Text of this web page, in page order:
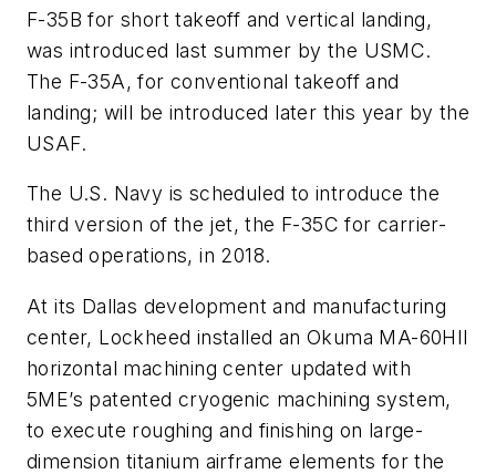
F-35B for short takeoff and vertical landing,
was introduced last summer by the USMC.
The F-35A, for conventional takeoff and
landing; will be introduced later this year by the
USAF.
The U.S. Navy is scheduled to introduce the
third version of the jet, the F-35C for carrier-
based operations, in 2018.
At its Dallas development and manufacturing
center, Lockheed installed an Okuma MA-60HII
horizontal machining center updated with
5ME’s patented cryogenic machining system,
to execute roughing and finishing on large-
dimension titanium airframe elements for the